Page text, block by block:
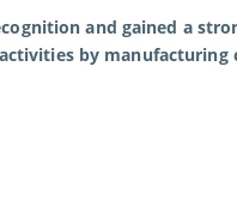
and gained a
by manufacturing